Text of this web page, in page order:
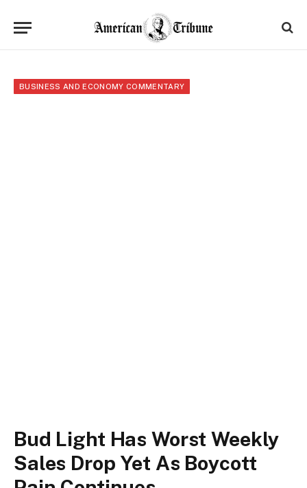
BUSINESS AND ECONOMY COMMENTARY
Bud Light Has Worst Weekly
Sales Drop Yet As Boycott